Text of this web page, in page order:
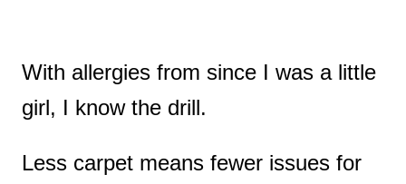
With allergies from since I was a little
girl, I know the drill.
Less carpet means fewer issues for